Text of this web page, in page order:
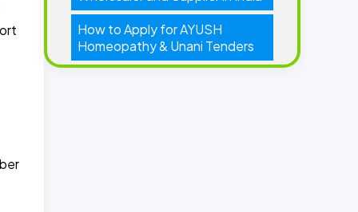
How to Apply for AYUSH
Homeopathy & Unani Tenders